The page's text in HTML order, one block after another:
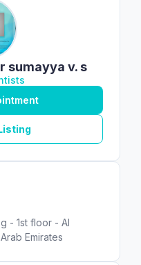
sumayya v. s
- 1st floor - Al
Emirates